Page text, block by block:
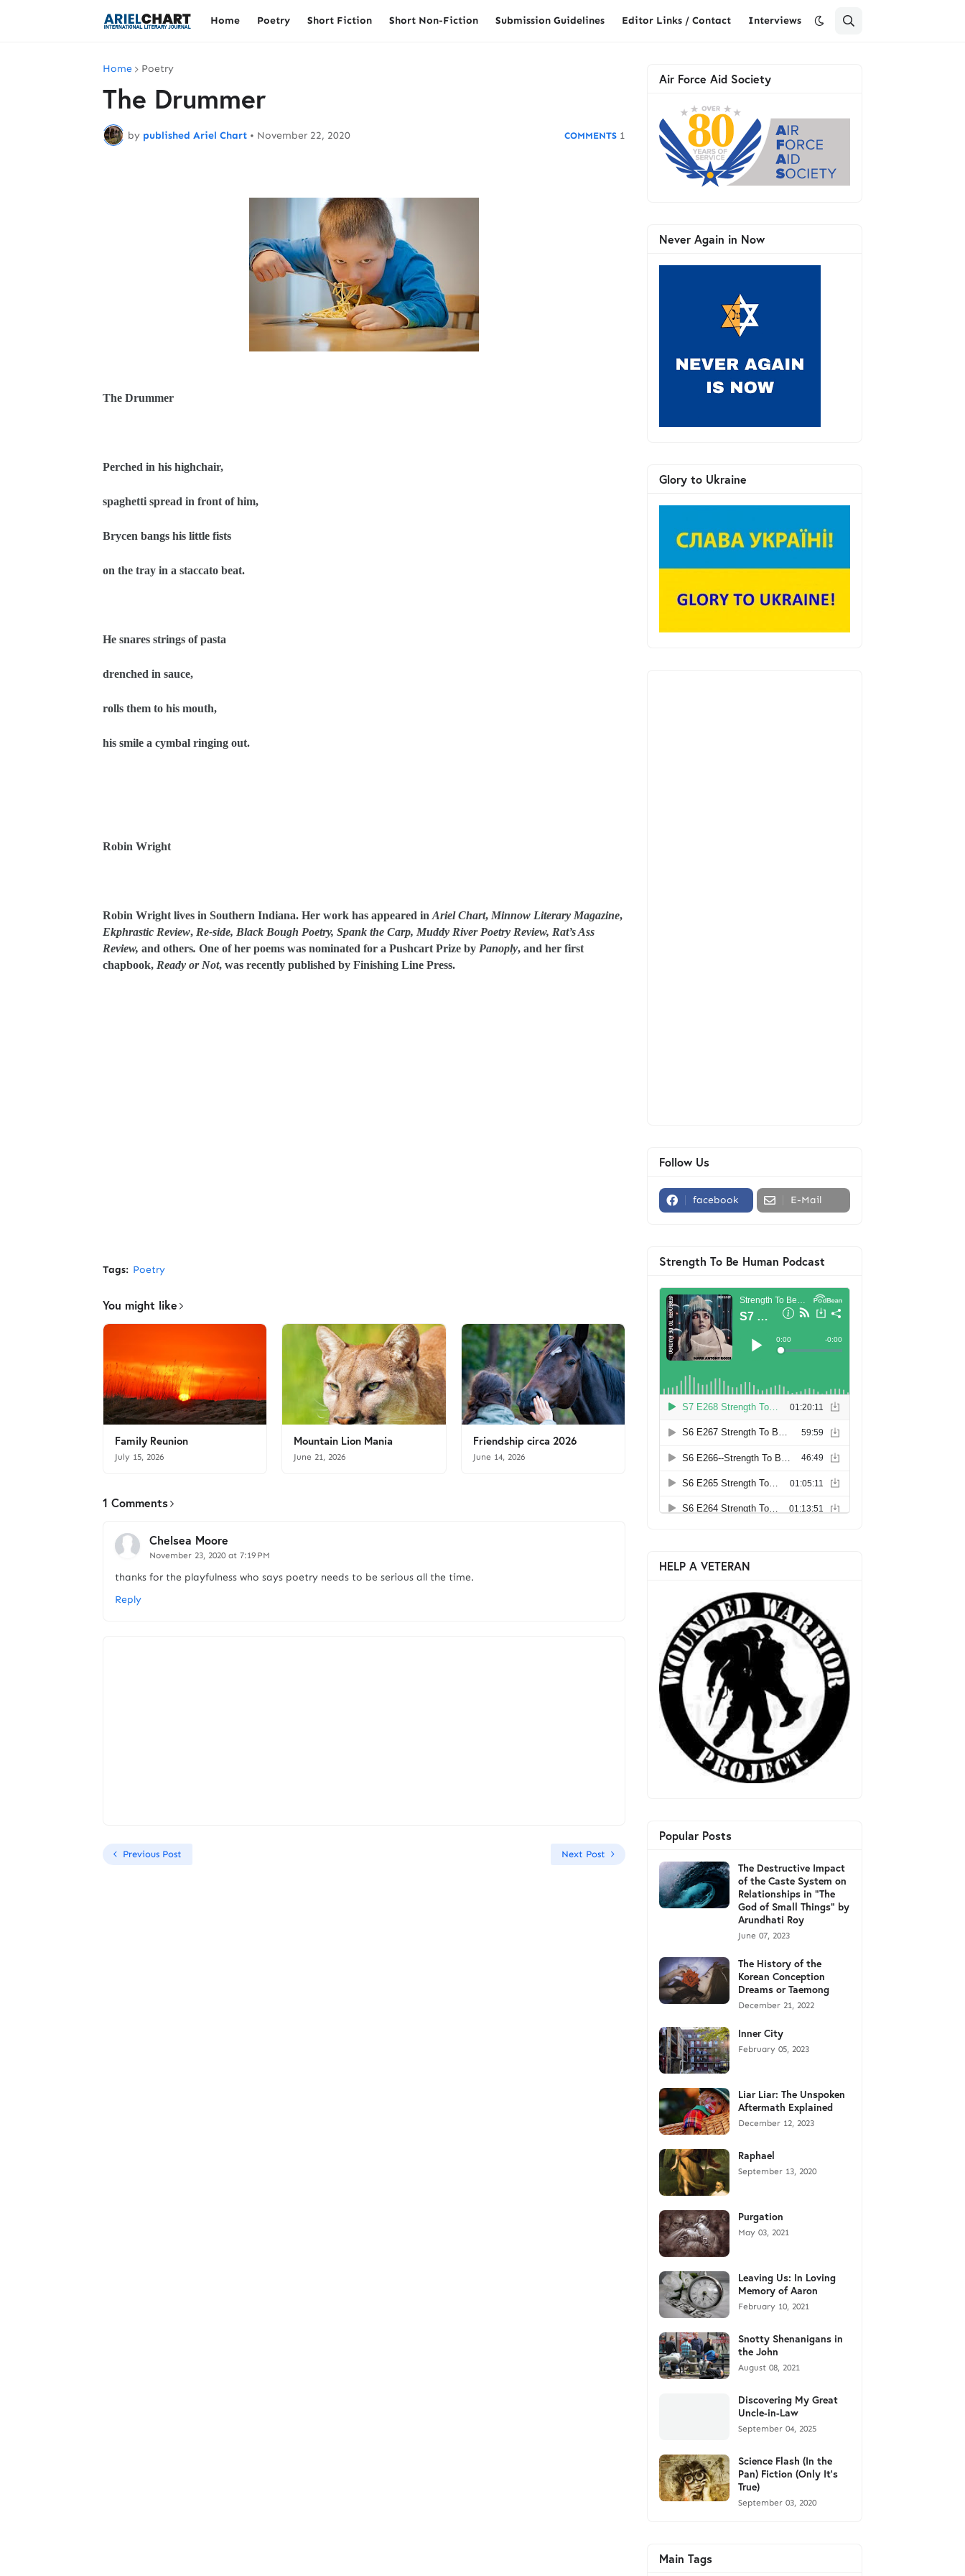
Home Poetry Short Fiction Short Non-Fiction Submission Guidelines Editor Links / Contact Interviews
Home Poetry
The Drummer
by published Ariel Chart • November 22, 2020 1
The Drummer
Perched in his highchair,
spaghetti spread in front of him,
Brycen bangs his little fists
on the tray in a staccato beat.
He snares strings of pasta
drenched in sauce,
rolls them to his mouth,
his smile a cymbal ringing out.
Robin Wright
Robin Wright lives in Southern Indiana. Her work has appeared in Ariel Chart, Minnow Literary Magazine,
Ekphrastic Review, Re-side, Black Bough Poetry, Spank the Carp, Muddy River Poetry Review, Rat’s Ass
Review, and others. One of her poems was nominated for a Pushcart Prize by Panoply, and her first
chapbook, Ready or Not, was recently published by Finishing Line Press.
Tags: Poetry
You might like
Family Reunion
July 15, 2026
Mountain Lion Mania
June 21, 2026
Friendship circa 2026
June 14, 2026
1 Comments
Chelsea Moore
November 23, 2020 at 7:19 PM
thanks for the playfulness who says poetry needs to be serious all the time.
Reply
Previous Post Next Post
Air Force Aid Society
Never Again in Now
Glory to Ukraine
Follow Us
facebook E-Mail
Strength To Be Human Podcast
HELP A VETERAN
Popular Posts
The Destructive Impact
of the Caste System on
Relationships in "The
God of Small Things" by
Arundhati Roy
June 07, 2023
The History of the
Korean Conception
Dreams or Taemong
December 21, 2022
Inner City
February 05, 2023
Liar Liar: The Unspoken
Aftermath Explained
December 12, 2023
Raphael
September 13, 2020
Purgation
May 03, 2021
Leaving Us: In Loving
Memory of Aaron
February 10, 2021
Snotty Shenanigans in
the John
August 08, 2021
Discovering My Great
Uncle-in-Law
September 04, 2025
Science Flash (In the
Pan) Fiction (Only It's
True)
September 03, 2020
Main Tags